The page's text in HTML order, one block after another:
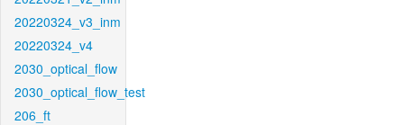
20220324_v3_inm
20220324_v4
2030_optical_flow
2030_optical_flow_test
206_ft